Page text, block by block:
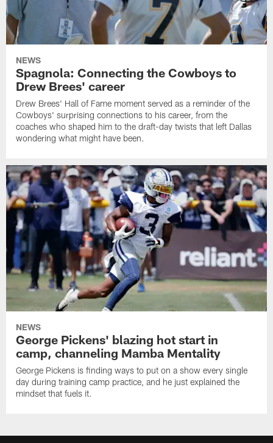
NEWS
Spagnola: Connecting the Cowboys to
Drew Brees' career
Drew Brees' Hall of Fame moment served as a reminder of the
Cowboys' surprising connections to his career, from the
coaches who shaped him to the draft-day twists that left Dallas
wondering what might have been.
NEWS
George Pickens' blazing hot start in
camp, channeling Mamba Mentality
George Pickens is finding ways to put on a show every single
day during training camp practice, and he just explained the
mindset that fuels it.